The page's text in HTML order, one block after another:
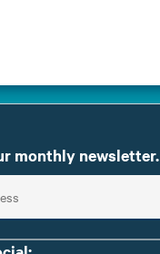
monthly newsletter.